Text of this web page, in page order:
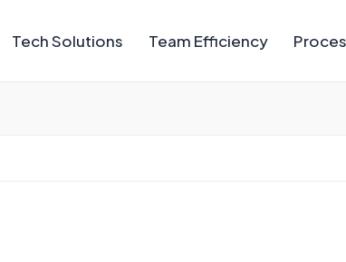
Tech Solutions Team Efficiency